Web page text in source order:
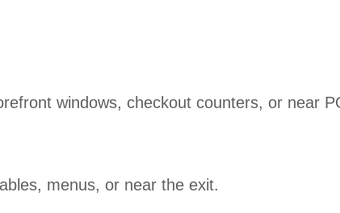
windows, checkout counters, or near
menus, or near the exit.